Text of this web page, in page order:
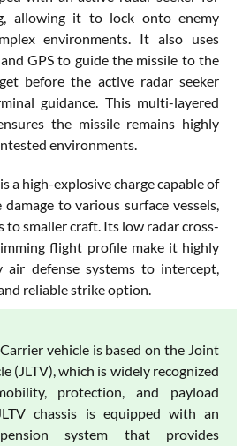
allowing it to lock onto enemy
environments. It also uses
GPS to guide the missile to the
before the active radar seeker
guidance. This multi-layered
the missile remains highly
environments.
a high-explosive charge capable of
to various surface vessels,
to smaller craft. Its low radar cross-
flight profile make it highly
air defense systems to intercept,
reliable strike option.
vehicle is based on the Joint
(JLTV), which is widely recognized
protection, and payload
chassis is equipped with an
system that provides